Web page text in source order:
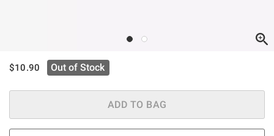
is sales price, the original price is
$10.90 Out of Stock
ADD TO BAG